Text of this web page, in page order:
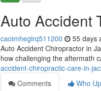
Auto Accident
caoimheglrq511200 55 days
Auto Accident Chiropractor in
how challenging the aftermath
accident-chiropractic-care-in-
Comments
Who